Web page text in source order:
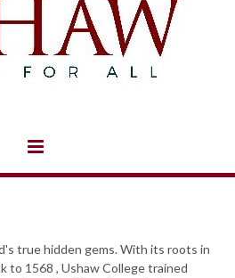
true hidden gems. With its roots in
to 1568 , Ushaw College trained